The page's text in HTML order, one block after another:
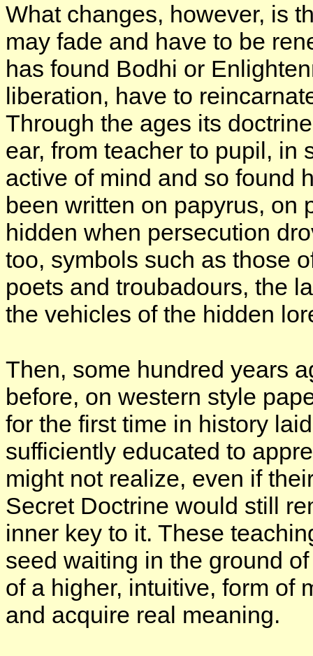
What changes, however, is
may fade and have to be
has found Bodhi or
liberation, have to
Through the ages its
ear, from teacher to pupil, in
active of mind and so found
been written on papyrus, on
hidden when persecution
too, symbols such as those
poets and troubadours, the
the vehicles of the hidden
Then, some hundred years
before, on western style
for the first time in history
sufficiently educated to
might not realize, even if
Secret Doctrine would still
inner key to it. These
seed waiting in the ground
of a higher, intuitive, form of
and acquire real meaning.